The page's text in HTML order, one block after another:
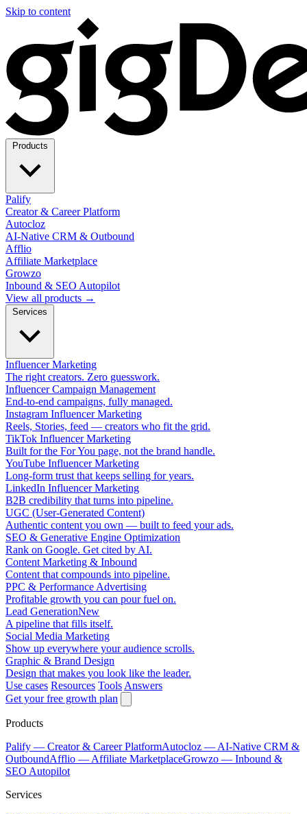
Skip to content
Palify
Creator & Career Platform
Autocloz
AI-Native CRM & Outbound
Afflio
Affiliate Marketplace
Growzo
Inbound & SEO Autopilot
View all products →
Influencer Marketing
The right creators. Zero guesswork.
Influencer Campaign Management
End-to-end campaigns, fully managed.
Instagram Influencer Marketing
Reels, Stories, feed — creators who fit the grid.
TikTok Influencer Marketing
Built for the For You page, not the brand handle.
YouTube Influencer Marketing
Long-form trust that keeps selling for years.
LinkedIn Influencer Marketing
B2B credibility that turns into pipeline.
UGC (User-Generated Content)
Authentic content you own — built to feed your ads.
SEO & Generative Engine Optimization
Rank on Google. Get cited by AI.
Content Marketing & Inbound
Content that compounds into pipeline.
PPC & Performance Advertising
Profitable growth you can pour fuel on.
Lead GenerationNew
A pipeline that fills itself.
Social Media Marketing
Show up everywhere your audience scrolls.
Graphic & Brand Design
Design that makes you look like the leader.
Use cases Resources Tools Answers
Get your free growth plan
Products
Palify — Creator & Career PlatformAutocloz — AI-Native CRM &
OutboundAfflio — Affiliate MarketplaceGrowzo — Inbound &
SEO Autopilot
Services